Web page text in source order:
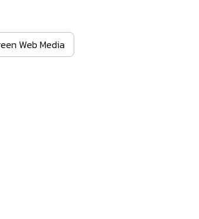
Web Media